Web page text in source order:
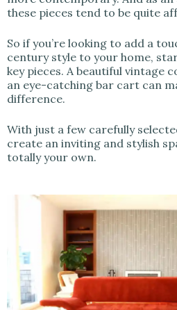
these pieces tend to be quite
So if you’re looking to add a
century style to your home,
key pieces. A beautiful vintage
an eye-catching bar cart can
difference.
With just a few carefully
create an inviting and stylish
totally your own.